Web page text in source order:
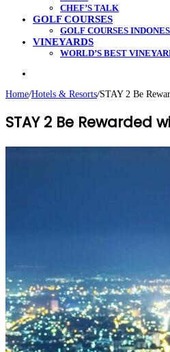
CHEF’S TALK
GOLF COURSES
GOLF COURSES
VINEYARDS
WORLD’S BEST
Home/Hotels & Resorts/STAY 2 Be
STAY 2 Be Rewarded